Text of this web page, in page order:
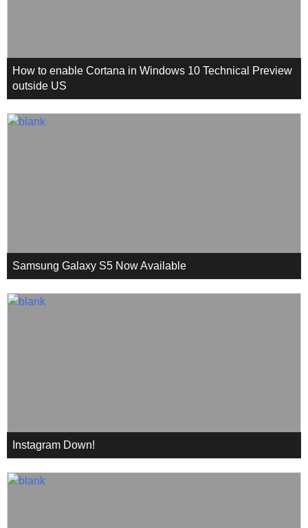
How to enable Cortana in Windows 10 Technical Preview
outside US
Samsung Galaxy S5 Now Available
Instagram Down!